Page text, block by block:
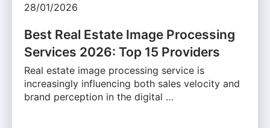
28/01/2026
Best Real Estate Image Processing
Services 2026: Top 15 Providers
Real estate image processing service is
increasingly influencing both sales velocity and
brand perception in the digital …